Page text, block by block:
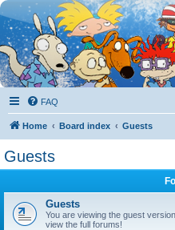
FAQ
Home Board index Guests
Guests
Guests
You are viewing the guest
view the full forums!